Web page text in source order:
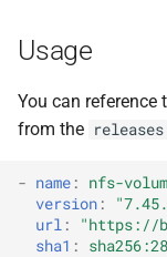
t
a
r
nfsbrokerpush
nfstestldapserver
nfsv3driver
map-fs-fuse
map-fs-
nfs-debs
Usage
You can
from the releases
- name :
nfs-
version :
url : "https://
sha1 :